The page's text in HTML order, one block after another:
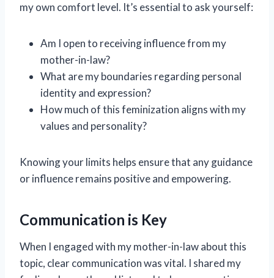
my own comfort level. It’s essential to ask yourself:
Am I open to receiving influence from my
mother-in-law?
What are my boundaries regarding personal
identity and expression?
How much of this feminization aligns with my
values and personality?
Knowing your limits helps ensure that any guidance
or influence remains positive and empowering.
Communication is Key
When I engaged with my mother-in-law about this
topic, clear communication was vital. I shared my